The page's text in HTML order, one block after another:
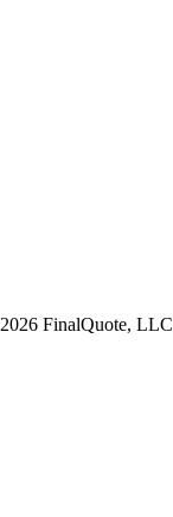
2026 FinalQuote, LLC